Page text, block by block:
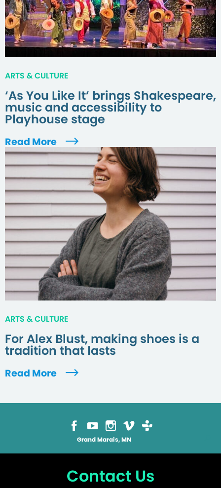
ARTS & CULTURE
‘As You Like It’ brings Shakespeare,
music and accessibility to
Playhouse stage
Read More
ARTS & CULTURE
For Alex Blust, making shoes is a
tradition that lasts
Read More
Grand Marais, MN
Contact Us